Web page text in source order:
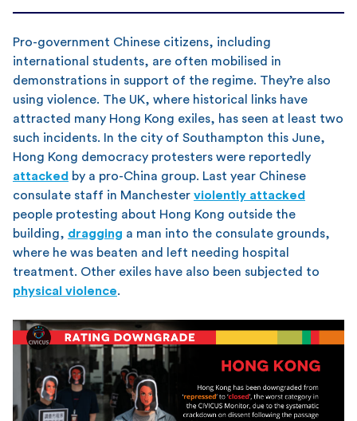
Pro-government Chinese citizens, including
international students, are often mobilised in
demonstrations in support of the regime. They’re also
using violence. The UK, where historical links have
attracted many Hong Kong exiles, has seen at least two
such incidents. In the city of Southampton this June,
Hong Kong democracy protesters were reportedly
attacked by a pro-China group. Last year Chinese
consulate staff in Manchester violently attacked
people protesting about Hong Kong outside the
building, dragging a man into the consulate grounds,
where he was beaten and left needing hospital
treatment. Other exiles have also been subjected to
physical violence.